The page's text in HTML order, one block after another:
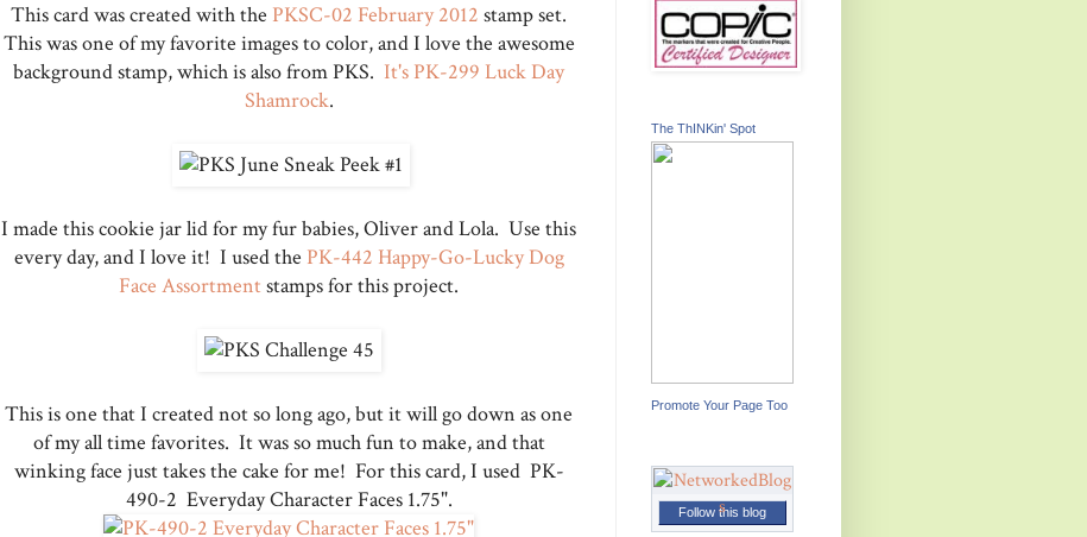
This card was created with the PKSC-02 February 2012 stamp set.
This was one of my favorite images to color, and I love the awesome
background stamp, which is also from PKS. It's PK-299 Luck Day
Shamrock.
I made this cookie jar lid for my fur babies, Oliver and Lola. Use this
every day, and I love it! I used the PK-442 Happy-Go-Lucky Dog
Face Assortmentstamps for this project.
This is one that I created not so long ago, but it will go down as one
of my all time favorites. It was so much fun to make, and that
winking face just takes the cake for me! For this card, I used PK-
490-2 Everyday Character Faces 1.75".
The ThINKin' Spot
Promote Your Page Too
Follow this blog